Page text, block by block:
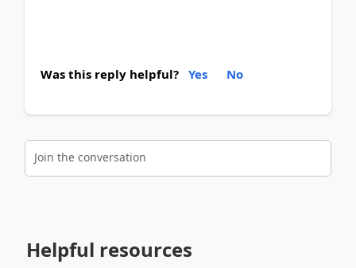
Was this reply helpful? Yes No
Join the conversation
Helpful resources